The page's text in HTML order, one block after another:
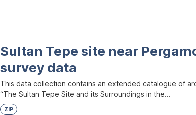
Sultan Tepe site near
survey data
This data collection contains an extended catalogue of
“The Sultan Tepe Site and its Surroundings in the...
ZIP